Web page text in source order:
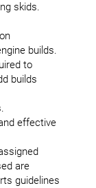
skids.
builds.
to
builds
effective
are
guidelines